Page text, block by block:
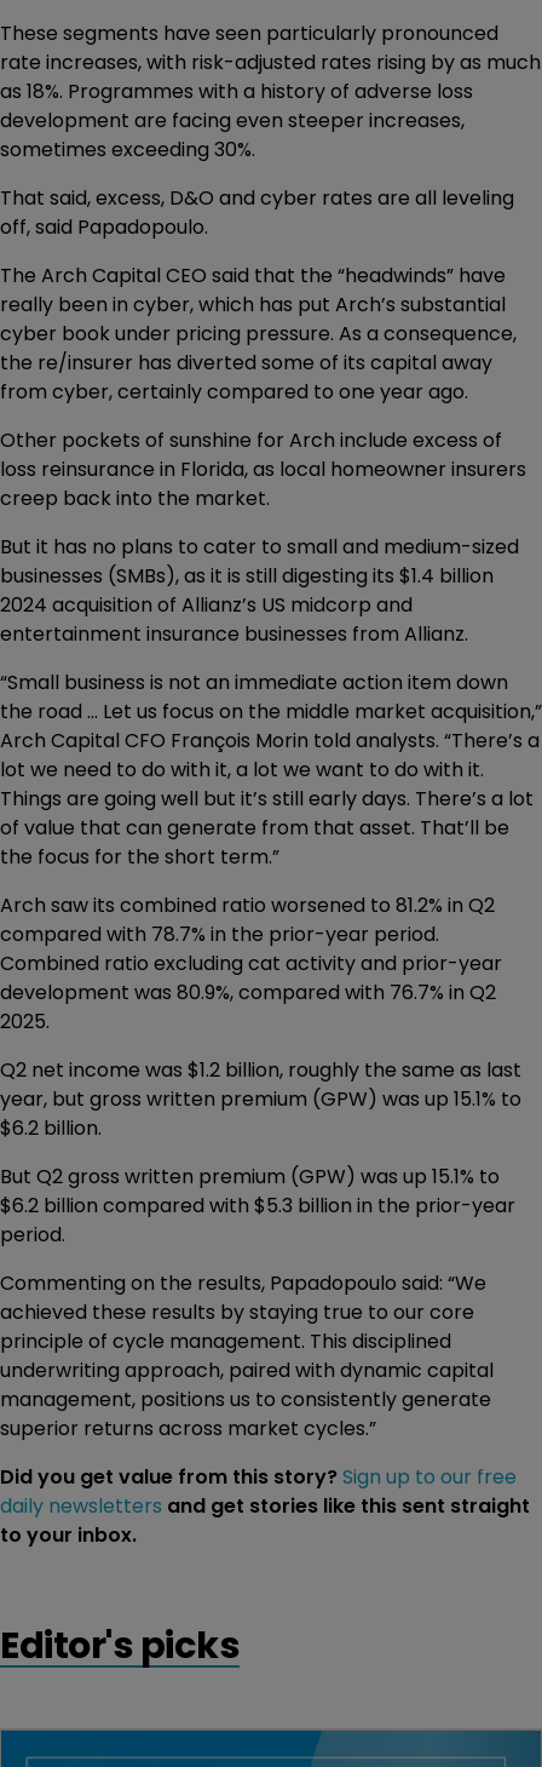
These segments have seen particularly pronounced
rate increases, with risk-adjusted rates rising by as much
as 18%. Programmes with a history of adverse loss
development are facing even steeper increases,
sometimes exceeding 30%.
That said, excess, D&O and cyber rates are all leveling
off, said Papadopoulo.
The Arch Capital CEO said that the “headwinds” have
really been in cyber, which has put Arch’s substantial
cyber book under pricing pressure. As a consequence,
the re/insurer has diverted some of its capital away
from cyber, certainly compared to one year ago.
Other pockets of sunshine for Arch include excess of
loss reinsurance in Florida, as local homeowner insurers
creep back into the market.
But it has no plans to cater to small and medium-sized
businesses (SMBs), as it is still digesting its $1.4 billion
2024 acquisition of Allianz’s US midcorp and
entertainment insurance businesses from Allianz.
“Small business is not an immediate action item down
the road ... Let us focus on the middle market acquisition,”
Arch Capital CFO François Morin told analysts. “There’s a
lot we need to do with it, a lot we want to do with it.
Things are going well but it’s still early days. There’s a lot
of value that can generate from that asset. That’ll be
the focus for the short term.”
Arch saw its combined ratio worsened to 81.2% in Q2
compared with 78.7% in the prior-year period.
Combined ratio excluding cat activity and prior-year
development was 80.9%, compared with 76.7% in Q2
2025.
Q2 net income was $1.2 billion, roughly the same as last
year, but gross written premium (GPW) was up 15.1% to
$6.2 billion.
But Q2 gross written premium (GPW) was up 15.1% to
$6.2 billion compared with $5.3 billion in the prior-year
period.
Commenting on the results, Papadopoulo said: “We
achieved these results by staying true to our core
principle of cycle management. This disciplined
underwriting approach, paired with dynamic capital
management, positions us to consistently generate
superior returns across market cycles.”
Did you get value from this story?Sign up to our free
daily newsletters and get stories like this sent straight
to your inbox.
Editor's picks